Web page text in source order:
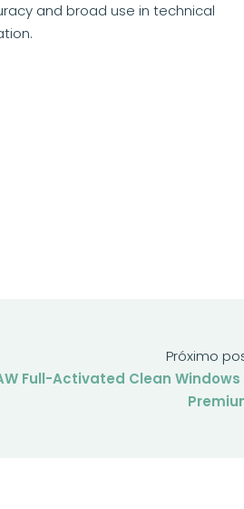
and broad use in technical
Próximo
Full-Activated Clean Windows